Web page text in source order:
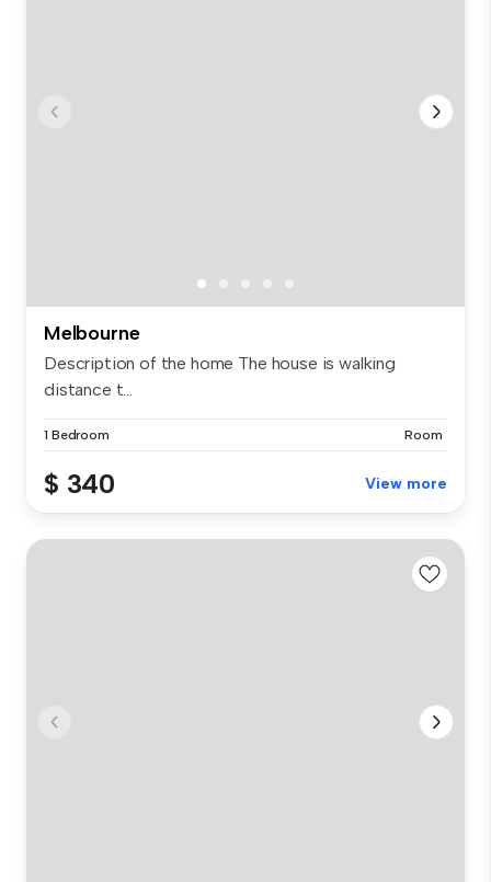
Melbourne
Description of the home The house is walking
distance t...
1 Bedroom Room
$ 340 View more